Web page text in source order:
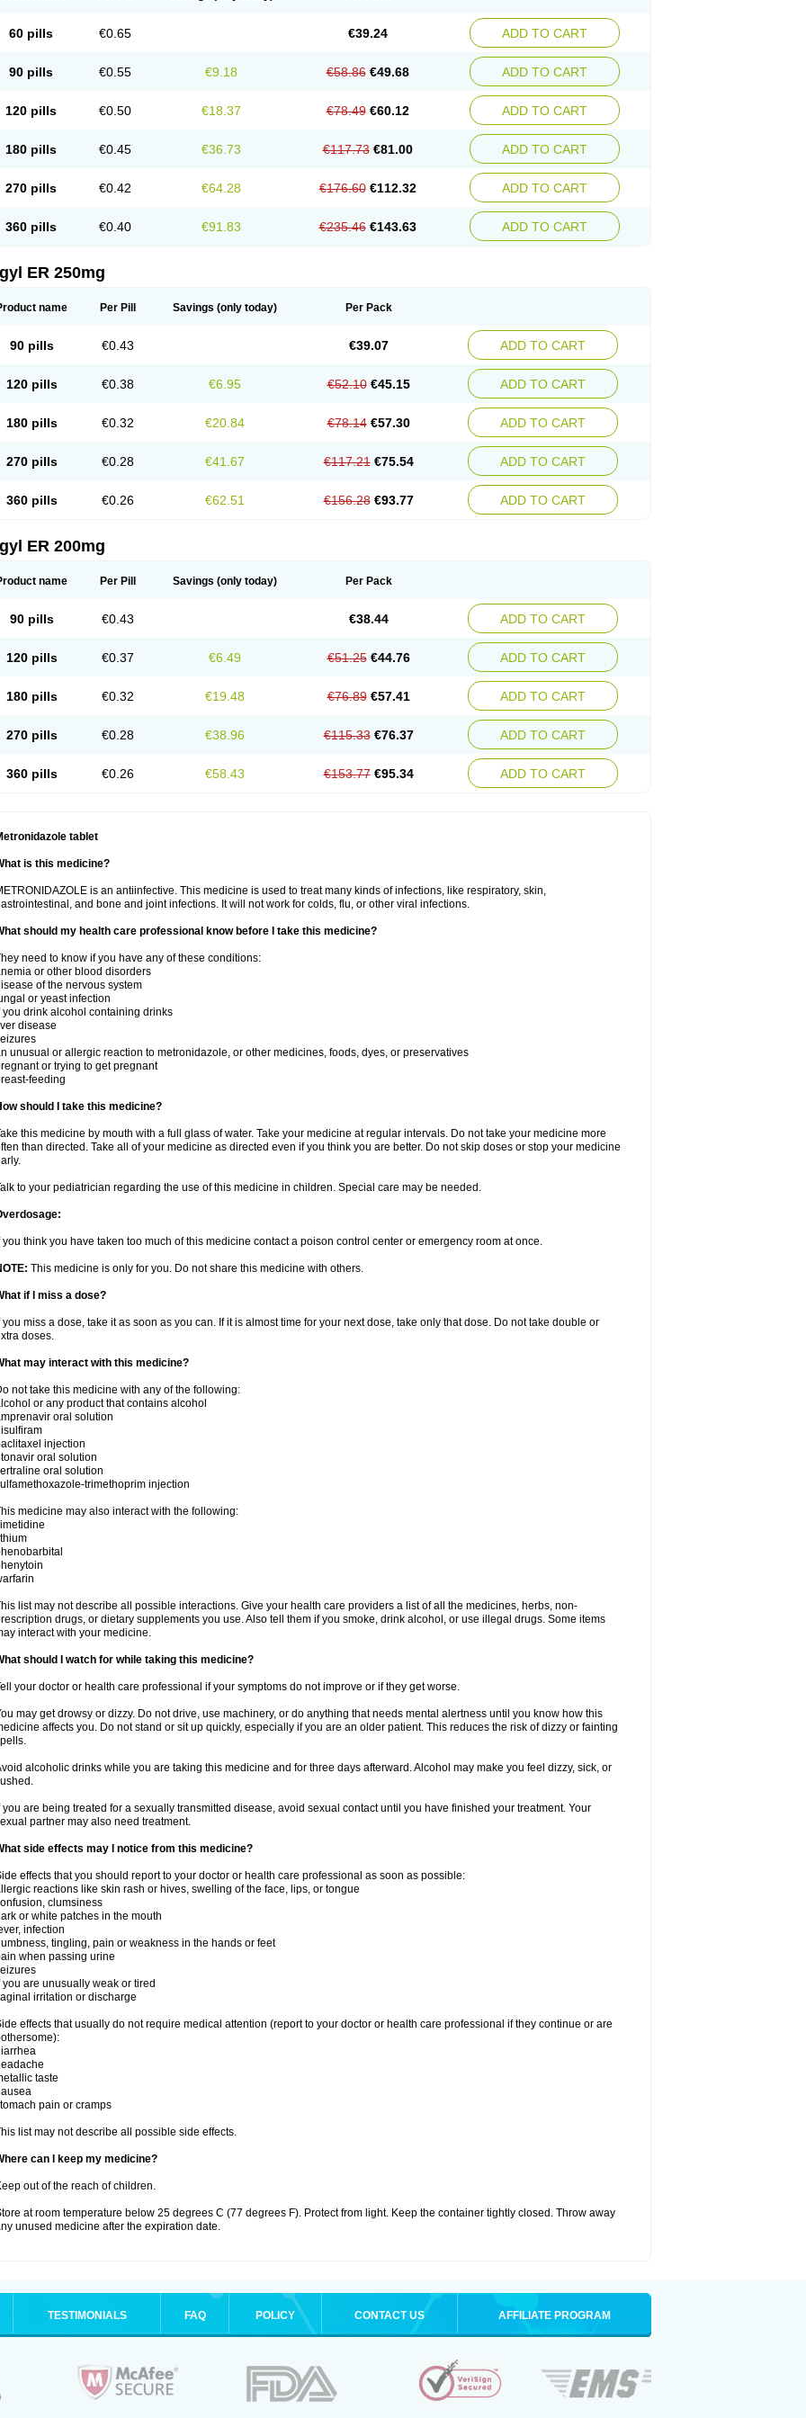
60 pills €0.65 €39.24 ADD TO CART
90 pills €0.55 €9.18 €58.86 €49.68 ADD TO CART
120 pills €0.50 €18.37 €78.49 €60.12 ADD TO CART
180 pills €0.45 €36.73 €117.73 €81.00 ADD TO CART
270 pills €0.42 €64.28 €176.60 €112.32 ADD TO CART
360 pills €0.40 €91.83 €235.46 €143.63 ADD TO CART
ER 250mg
name Per Pill Savings (only today) Per Pack
90 pills €0.43 €39.07 ADD TO CART
120 pills €0.38 €6.95 €52.10 €45.15 ADD TO CART
180 pills €0.32 €20.84 €78.14 €57.30 ADD TO CART
270 pills €0.28 €41.67 €117.21 €75.54 ADD TO CART
360 pills €0.26 €62.51 €156.28 €93.77 ADD TO CART
ER 200mg
name Per Pill Savings (only today) Per Pack
90 pills €0.43 €38.44 ADD TO CART
120 pills €0.37 €6.49 €51.25 €44.76 ADD TO CART
180 pills €0.32 €19.48 €76.89 €57.41 ADD TO CART
270 pills €0.28 €38.96 €115.33 €76.37 ADD TO CART
360 pills €0.26 €58.43 €153.77 €95.34 ADD TO CART
tablet
is this medicine?
is an antiinfective. This medicine is used to treat many kinds of infections, like respiratory, skin,
and bone and joint infections. It will not work for colds, flu, or other viral infections.
should my health care professional know before I take this medicine?
need to know if you have any of these conditions:
or other blood disorders
of the nervous system
or yeast infection
you drink alcohol containing drinks
disease
unusual or allergic reaction to metronidazole, or other medicines, foods, dyes, or preservatives
or trying to get pregnant
feeding
should I take this medicine?
this medicine by mouth with a full glass of water. Take your medicine at regular intervals. Do not take your medicine more
than directed. Take all of your medicine as directed even if you think you are better. Do not skip doses or stop your medicine
to your pediatrician regarding the use of this medicine in children. Special care may be needed.
you think you have taken too much of this medicine contact a poison control center or emergency room at once.
This medicine is only for you. Do not share this medicine with others.
if I miss a dose?
you miss a dose, take it as soon as you can. If it is almost time for your next dose, take only that dose. Do not take double or
doses.
may interact with this medicine?
not take this medicine with any of the following:
or any product that contains alcohol
oral solution
injection
oral solution
oral solution
trimethoprim injection
medicine may also interact with the following:
list may not describe all possible interactions. Give your health care providers a list of all the medicines, herbs, non-
drugs, or dietary supplements you use. Also tell them if you smoke, drink alcohol, or use illegal drugs. Some items
interact with your medicine.
should I watch for while taking this medicine?
your doctor or health care professional if your symptoms do not improve or if they get worse.
may get drowsy or dizzy. Do not drive, use machinery, or do anything that needs mental alertness until you know how this
affects you. Do not stand or sit up quickly, especially if you are an older patient. This reduces the risk of dizzy or fainting
alcoholic drinks while you are taking this medicine and for three days afterward. Alcohol may make you feel dizzy, sick, or
you are being treated for a sexually transmitted disease, avoid sexual contact until you have finished your treatment. Your
partner may also need treatment.
side effects may I notice from this medicine?
effects that you should report to your doctor or health care professional as soon as possible:
reactions like skin rash or hives, swelling of the face, lips, or tongue
clumsiness
or white patches in the mouth
infection
tingling, pain or weakness in the hands or feet
when passing urine
you are unusually weak or tired
irritation or discharge
effects that usually do not require medical attention (report to your doctor or health care professional if they continue or are
taste
pain or cramps
list may not describe all possible side effects.
can I keep my medicine?
out of the reach of children.
at room temperature below 25 degrees C (77 degrees F). Protect from light. Keep the container tightly closed. Throw away
unused medicine after the expiration date.
TESTIMONIALS FAQ POLICY CONTACT US AFFILIATE PROGRAM